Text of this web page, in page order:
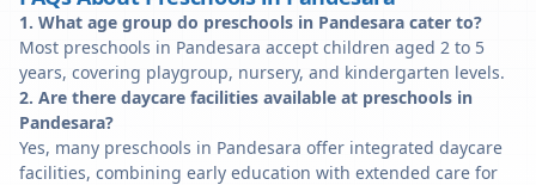
1. What age group do preschools in Pandesara cater to?
Most preschools in Pandesara accept children aged 2 to 5
years, covering playgroup, nursery, and kindergarten levels.
2. Are there daycare facilities available at preschools in
Pandesara?
Yes, many preschools in Pandesara offer integrated daycare
facilities, combining early education with extended care for